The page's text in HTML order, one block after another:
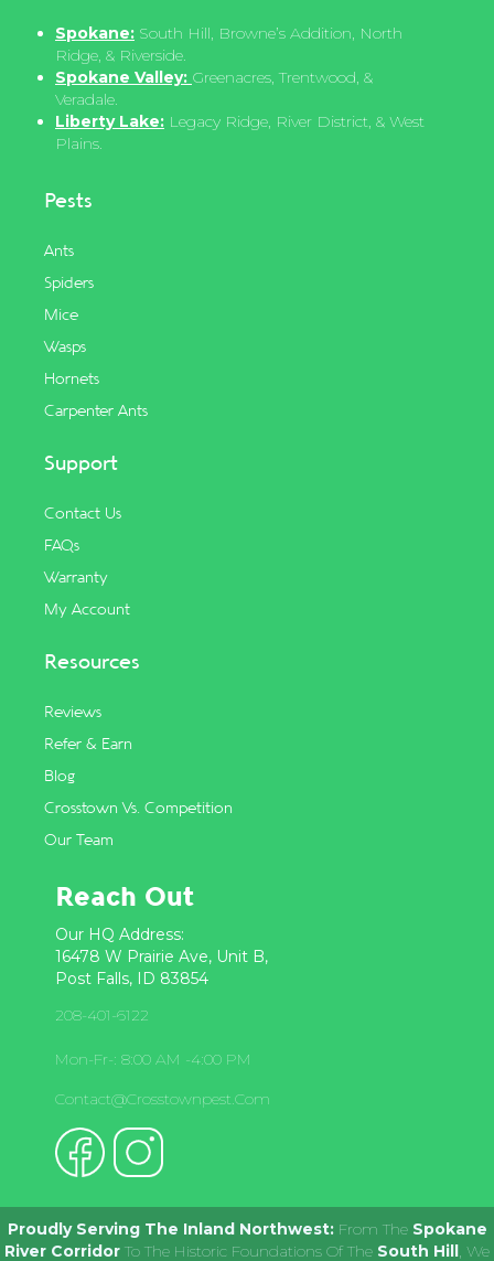
Spokane: South Hill, Browne’s Addition, North
Ridge, & Riverside.
Spokane Valley: Greenacres, Trentwood, &
Veradale.
Liberty Lake: Legacy Ridge, River District, & West
Plains.
Pests
Ants
Spiders
Mice
Wasps
Hornets
Carpenter Ants
Support
Contact Us
FAQs
Warranty
My Account
Resources
Reviews
Refer & Earn
Blog
Crosstown Vs. Competition
Our Team
Reach Out
Our HQ Address:
16478 W Prairie Ave, Unit B,
Post Falls, ID 83854
208-401-6122
Mon-Fr-: 8:00 AM -4:00 PM
Contact@crosstownpest.com
Proudly Serving The Inland Northwest:From The Spokane
River Corridor To The Historic Foundations Of The South Hill, We